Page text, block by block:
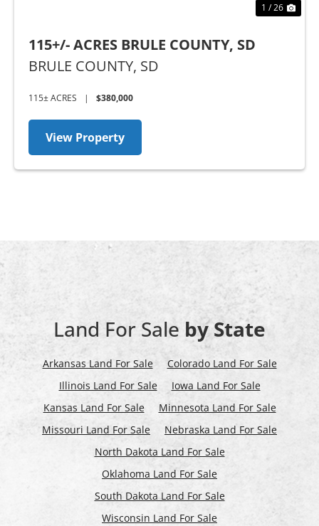
1 / 26
115+/- ACRES BRULE COUNTY, SD
BRULE COUNTY, SD
115± ACRES | $380,000
View Property
Land For Sale by State
Arkansas Land For Sale
Colorado Land For Sale
Illinois Land For Sale
Iowa Land For Sale
Kansas Land For Sale
Minnesota Land For Sale
Missouri Land For Sale
Nebraska Land For Sale
North Dakota Land For Sale
Oklahoma Land For Sale
South Dakota Land For Sale
Wisconsin Land For Sale